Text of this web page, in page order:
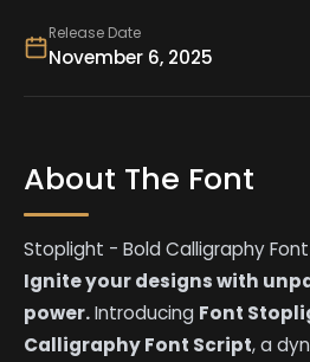
Release Date
November 6, 2025
About The Font
Stoplight - Bold Calligraphy Font
Ignite your designs with
power.Introducing Font
Calligraphy Font Script, a